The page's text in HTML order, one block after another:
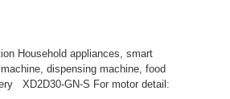
Household appliances, smart
dispensing machine, food
XD2D30-GN-S For motor detail: